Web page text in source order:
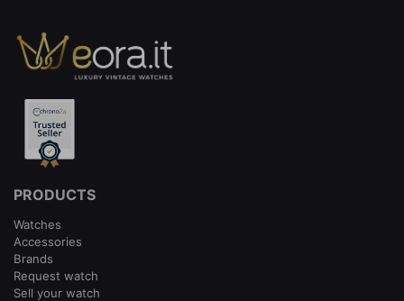
PRODUCTS
Watches
Accessories
Brands
Request watch
Sell your watch